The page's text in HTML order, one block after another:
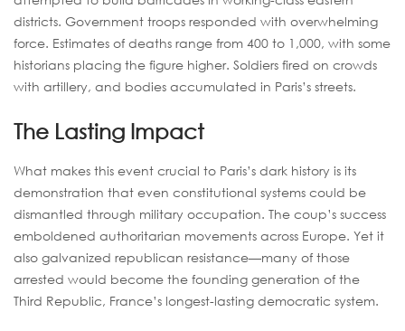
districts. Government troops responded with overwhelming
force. Estimates of deaths range from 400 to 1,000, with some
historians placing the figure higher. Soldiers fired on crowds
with artillery, and bodies accumulated in Paris’s streets.
The Lasting Impact
What makes this event crucial to Paris’s dark history is its
demonstration that even constitutional systems could be
dismantled through military occupation. The coup’s success
emboldened authoritarian movements across Europe. Yet it
also galvanized republican resistance—many of those
arrested would become the founding generation of the
Third Republic, France’s longest-lasting democratic system.